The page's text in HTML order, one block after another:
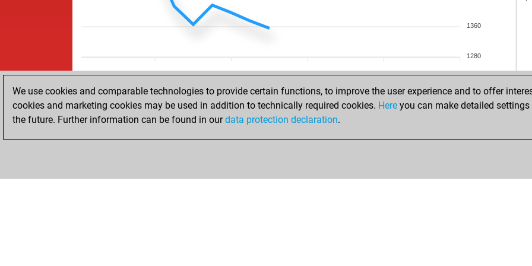
1360
1280
We use cookies and comparable technologies to provide certain functions, to improve the user experience and to offer
cookies and marketing cookies may be used in addition to technically required cookies. Here you can make detailed
the future. Further information can be found in ourdata protection declaration.